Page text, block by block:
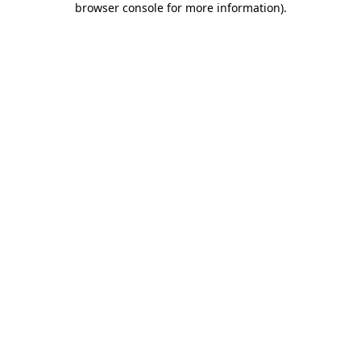
browser console for more information).